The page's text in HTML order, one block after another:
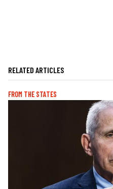
RELATED ARTICLES
FROM THE STATES